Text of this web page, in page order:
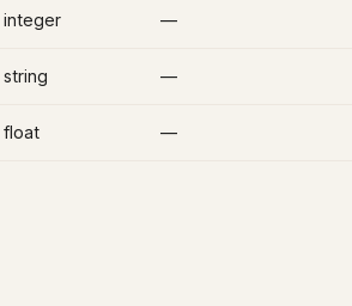
integer —
string —
float —